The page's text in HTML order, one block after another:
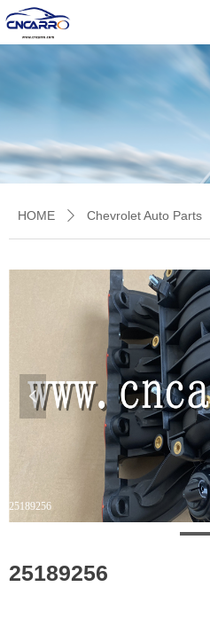
HOME ꄲ Chevrolet Auto Parts
25189256
넳
25189256